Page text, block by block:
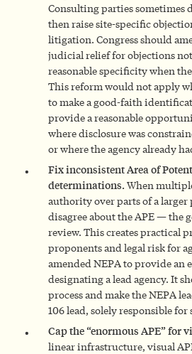
Consulting parties sometimes
then raise site-specific
litigation. Congress should
judicial relief for objections
reasonable specificity when
This reform would not apply
to make a good-faith
provide a reasonable
where disclosure was
or where the agency already
Fix inconsistent Area of
determinations. When
authority over parts of a larger
disagree about the APE — the
review. This creates practical
proponents and legal risk for
amended NEPA to provide an
designating a lead agency. It
process and make the NEPA
106 lead, solely responsible for
Cap the “enormous APE” for
linear infrastructure, visual